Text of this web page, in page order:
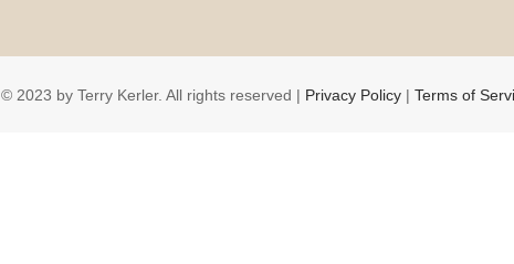
© 2023 by Terry Kerler. All rights reserved | Privacy Policy | Terms of